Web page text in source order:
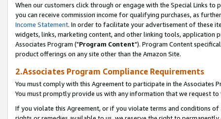
When our customers click through or engage with the Special Links
you can receive commission income for qualifying purchases, as
Income Statement. In order to facilitate your advertisement of these
widgets, links, marketing content, and other linking tools, application
Associates Program ("Program Content"). Program Content
product offerings on any site other than the Amazon Site.
2.Associates Program Compliance Requirements
You must comply with this Agreement to participate in the Associates
You must promptly provide us with any information that we request
If you violate this Agreement, or if you violate terms and conditions